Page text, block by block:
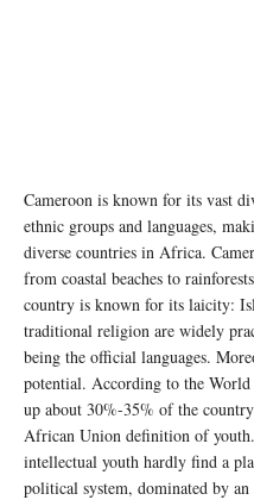
Cameroon is known for its vast
ethnic groups and languages,
diverse countries in Africa.
from coastal beaches to
country is known for its laicity:
traditional religion are widely
being the official languages.
potential. According to the
up about 30%-35% of the
African Union definition of
intellectual youth hardly find a
political system, dominated by